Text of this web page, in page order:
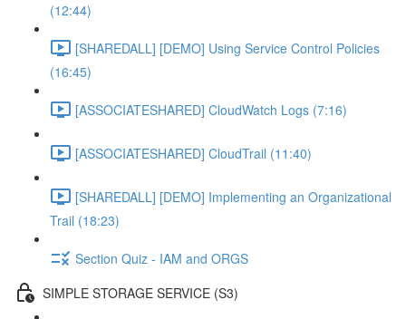
(12:44)
[SHAREDALL] [DEMO] Using Service Control Policies
(16:45)
[ASSOCIATESHARED] CloudWatch Logs (7:16)
[ASSOCIATESHARED] CloudTrail (11:40)
[SHAREDALL] [DEMO] Implementing an Organizational
Trail (18:23)
Section Quiz - IAM and ORGS
SIMPLE STORAGE SERVICE (S3)